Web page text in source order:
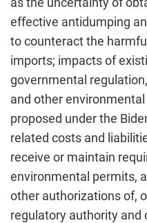
effective antidumping
to counteract the
imports; impacts of
governmental
and other
proposed under the
related costs and
receive or maintain
environmental permits,
other authorizations of,
regulatory authority and